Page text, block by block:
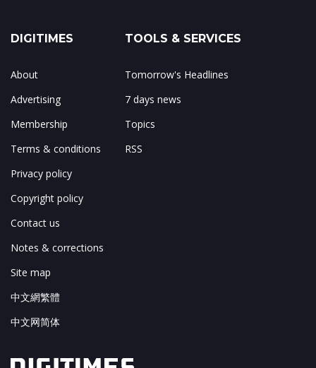
DIGITIMES
About
Advertising
Membership
Terms & conditions
Privacy policy
Copyright policy
Contact us
Notes & corrections
Site map
中文網繁體
中文网简体
TOOLS & SERVICES
Tomorrow's Headlines
7 days news
Topics
RSS